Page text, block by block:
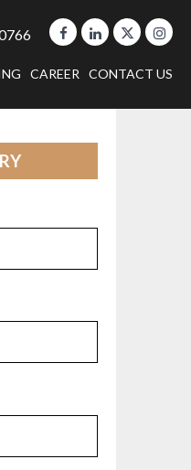
CAREER CONTACT US